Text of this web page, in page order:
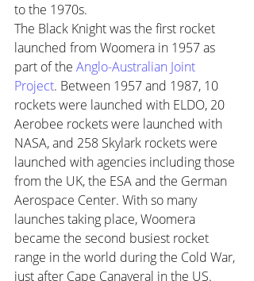
to the 1970s.
The Black Knight was the first rocket
launched from Woomera in 1957 as
part of the Anglo-Australian Joint
Project. Between 1957 and 1987, 10
rockets were launched with ELDO, 20
Aerobee rockets were launched with
NASA, and 258 Skylark rockets were
launched with agencies including those
from the UK, the ESA and the German
Aerospace Center. With so many
launches taking place, Woomera
became the second busiest rocket
range in the world during the Cold War,
just after Cape Canaveral in the US.